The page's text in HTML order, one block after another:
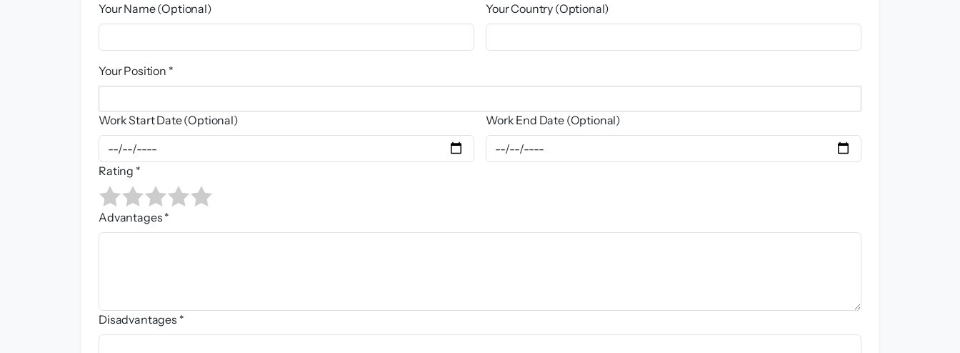
Your Name (Optional) Your Country (Optional)
Your Position *
Work Start Date (Optional) Work End Date (Optional)
Rating *
Advantages *
Disadvantages *